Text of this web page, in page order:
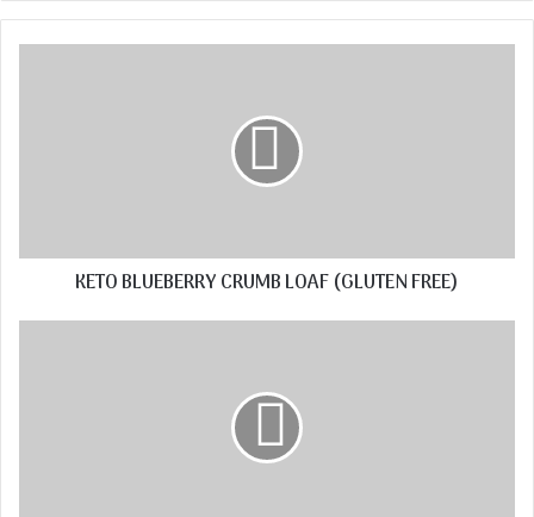
KETO BLUEBERRY CRUMB LOAF (GLUTEN FREE)